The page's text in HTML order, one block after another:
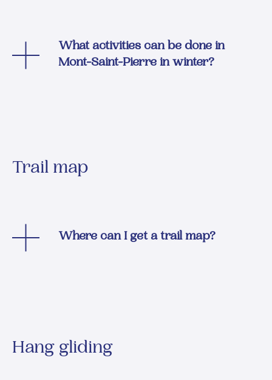
What activities can be done in
Mont-Saint-Pierre in winter?
Trail map
Where can I get a trail map?
Hang gliding